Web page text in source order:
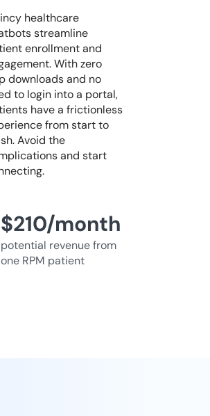
healthcare
streamline
enrollment and
With zero
downloads and no
to login into a portal,
have a frictionless
from start to
Avoid the
and start
$210/month
potential revenue from
one RPM patient